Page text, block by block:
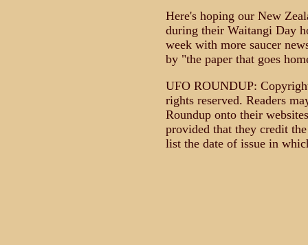
Here's hoping our New
during their Waitangi Day
week with more saucer
by "the paper that goes
UFO ROUNDUP:
rights reserved. Readers
Roundup onto their
provided that they credit
list the date of issue in